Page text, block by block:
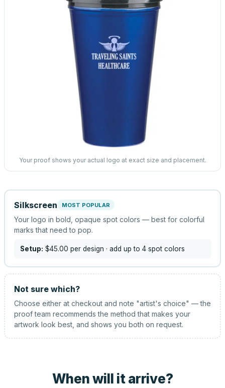
Your proof shows your actual logo at exact size and placement.
Silkscreen MOST POPULAR
Your logo in bold, opaque spot colors — best for colorful
marks that need to pop.
Setup: $45.00 per design · add up to 4 spot colors
Not sure which?
Choose either at checkout and note "artist's choice" — the
proof team recommends the method that makes your
artwork look best, and shows you both on request.
When will it arrive?